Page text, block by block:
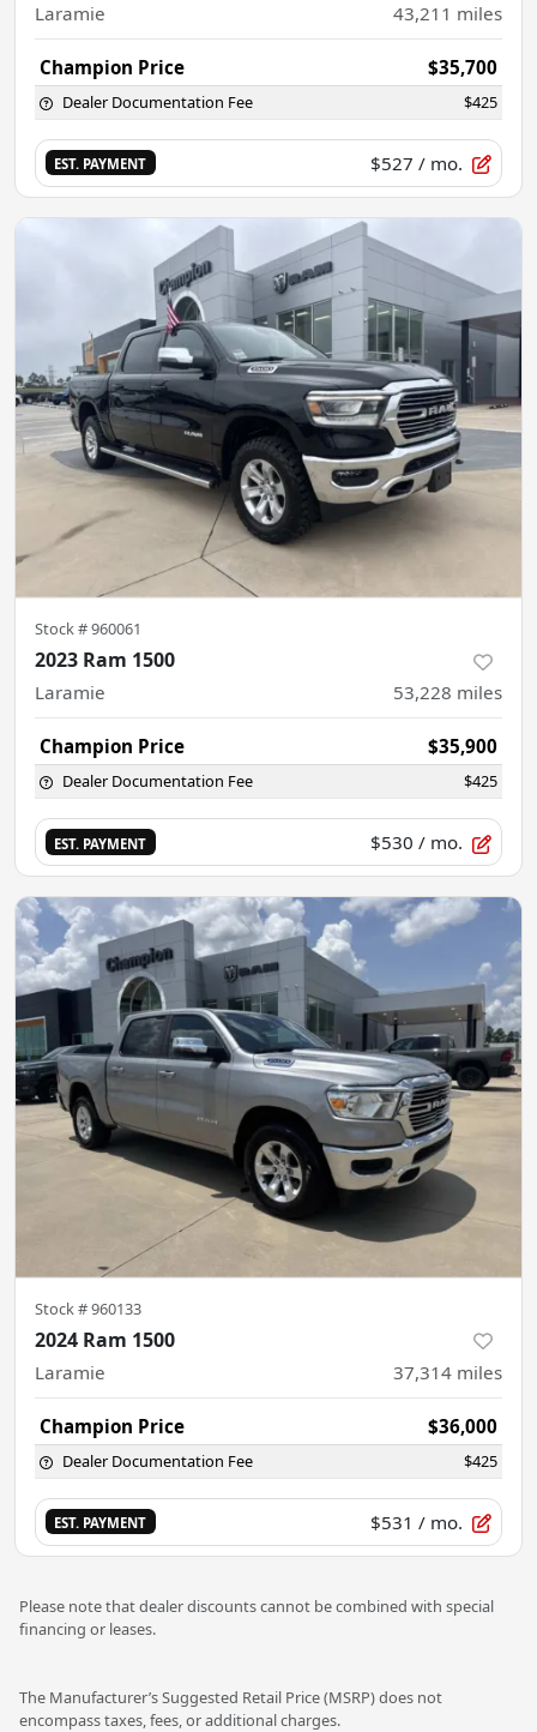
Laramie 43,211 miles
Champion Price $35,700
Dealer Documentation Fee $425
EST. PAYMENT $527 / mo.
Stock #960061
2023 Ram 1500
Laramie 53,228 miles
Champion Price $35,900
Dealer Documentation Fee $425
EST. PAYMENT $530 / mo.
Stock #960133
2024 Ram 1500
Laramie 37,314 miles
Champion Price $36,000
Dealer Documentation Fee $425
EST. PAYMENT $531 / mo.
Please note that dealer discounts cannot be combined with special
financing or leases.
The Manufacturer’s Suggested Retail Price (MSRP) does not
encompass taxes, fees, or additional charges.